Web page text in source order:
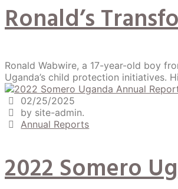
Ronald’s
Ronald Wabwire, a 17-year-old boy
Uganda’s child protection initiatives.
02/25/2025
by site-admin.
Annual Reports
2022 Somero